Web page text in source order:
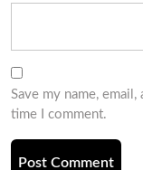
Save my name,
time I comment.